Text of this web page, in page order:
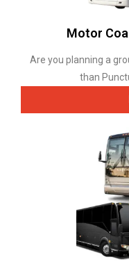
Motor
Are you planning a
than